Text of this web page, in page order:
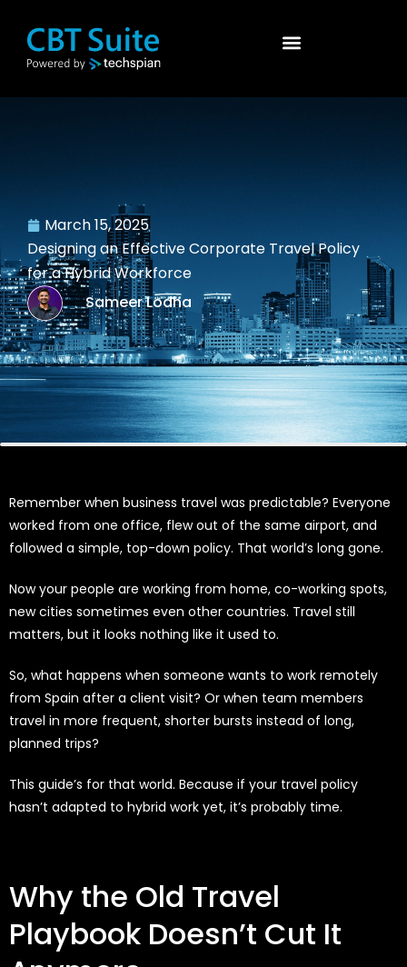
March 15, 2025
Designing an Effective Corporate Travel Policy
for a Hybrid Workforce
Sameer Lodha
Remember when business travel was predictable? Everyone
worked from one office, flew out of the same airport, and
followed a simple, top-down policy. That world’s long gone.
Now your people are working from home, co-working spots,
new cities sometimes even other countries. Travel still
matters, but it looks nothing like it used to.
So, what happens when someone wants to work remotely
from Spain after a client visit? Or when team members
travel in more frequent, shorter bursts instead of long,
planned trips?
This guide’s for that world. Because if your travel policy
hasn’t adapted to hybrid work yet, it’s probably time.
Why the Old Travel
Playbook Doesn’t Cut It